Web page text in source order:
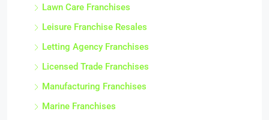
Lawn Care Franchises
Leisure Franchise Resales
Letting Agency Franchises
Licensed Trade Franchises
Manufacturing Franchises
Marine Franchises